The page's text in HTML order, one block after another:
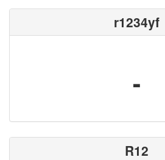
r1234yf
-
R12